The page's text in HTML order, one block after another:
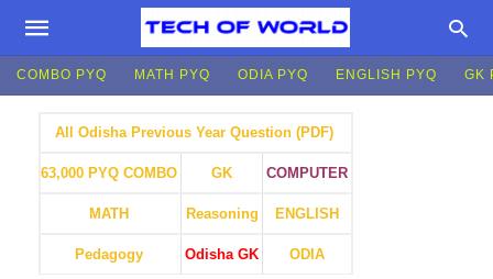
COMBO PYQ MATH PYQ ODIA PYQ ENGLISH PYQ GK
All Odisha Previous Year Question (PDF)
63,000 PYQ COMBO GK COMPUTER
MATH Reasoning ENGLISH
Pedagogy Odisha GK ODIA